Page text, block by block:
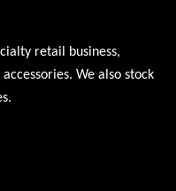
retail business,
We also stock